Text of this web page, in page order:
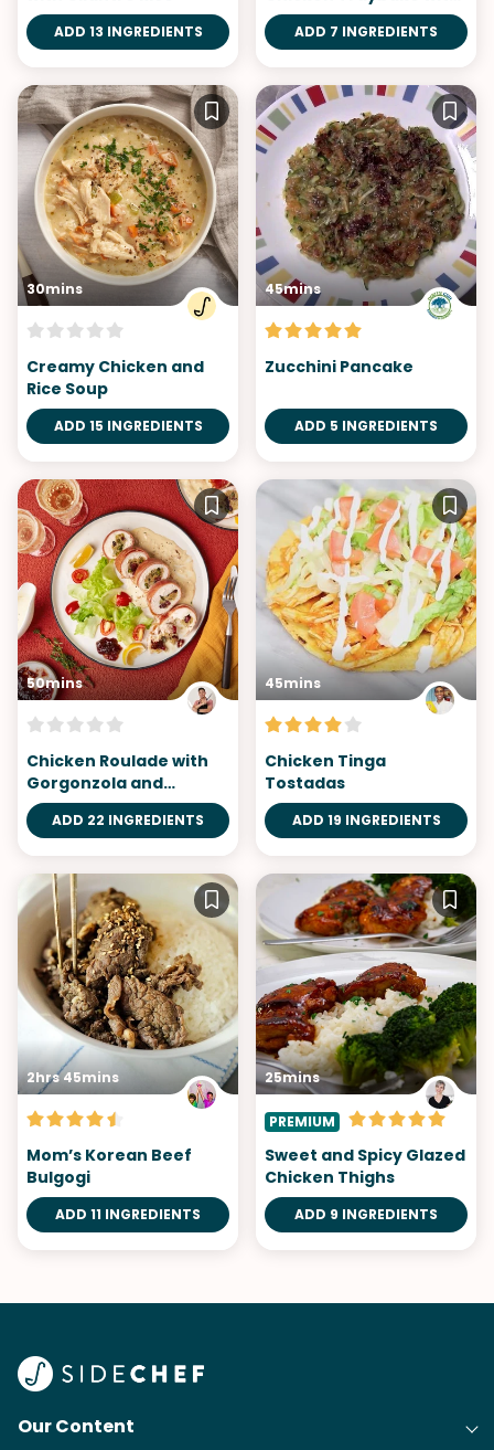
ADD 13 INGREDIENTS
Sweet Potatoes
ADD 7 INGREDIENTS
30mins
Creamy Chicken and
Rice Soup
ADD 15 INGREDIENTS
45mins
Zucchini Pancake
ADD 5 INGREDIENTS
50mins
Chicken Roulade with
Gorgonzola and
Cranberry Stuffing
ADD 22 INGREDIENTS
45mins
Chicken Tinga
Tostadas
ADD 19 INGREDIENTS
2hrs 45mins
Mom’s Korean Beef
Bulgogi
ADD 11 INGREDIENTS
25mins
PREMIUM
Sweet and Spicy Glazed
Chicken Thighs
ADD 9 INGREDIENTS
Our Content